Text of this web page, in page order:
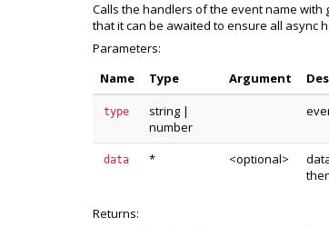
Calls the handlers of the event name
that it can be awaited to ensure all async
Parameters:
Name
Type Argument
type string |
number
data * <optional>
Returns: